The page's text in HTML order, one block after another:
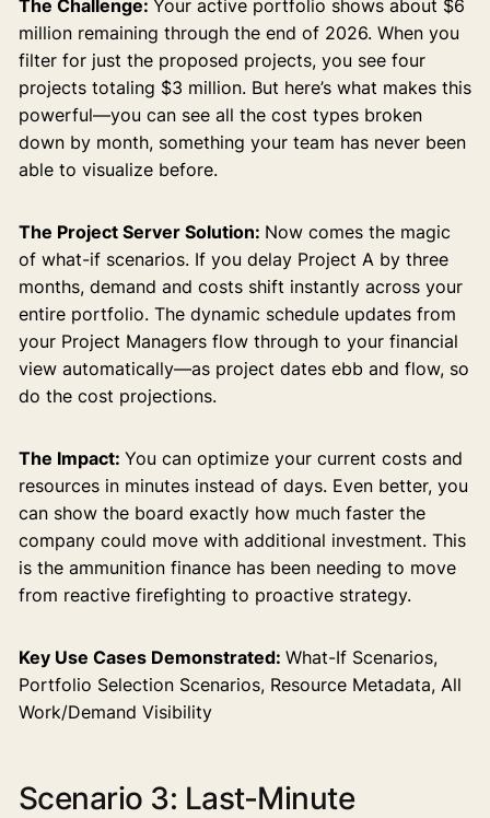
The Challenge: Your active portfolio shows about $6
million remaining through the end of 2026. When you
filter for just the proposed projects, you see four
projects totaling $3 million. But here’s what makes this
powerful—you can see all the cost types broken
down by month, something your team has never been
able to visualize before.
The Project Server Solution: Now comes the magic
of what-if scenarios. If you delay Project A by three
months, demand and costs shift instantly across your
entire portfolio. The dynamic schedule updates from
your Project Managers flow through to your financial
view automatically—as project dates ebb and flow, so
do the cost projections.
The Impact: You can optimize your current costs and
resources in minutes instead of days. Even better, you
can show the board exactly how much faster the
company could move with additional investment. This
is the ammunition finance has been needing to move
from reactive firefighting to proactive strategy.
Key Use Cases Demonstrated: What-If Scenarios,
Portfolio Selection Scenarios, Resource Metadata, All
Work/Demand Visibility
Scenario 3: Last-Minute